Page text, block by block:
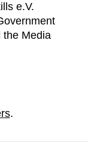
e.V.
the Media
.